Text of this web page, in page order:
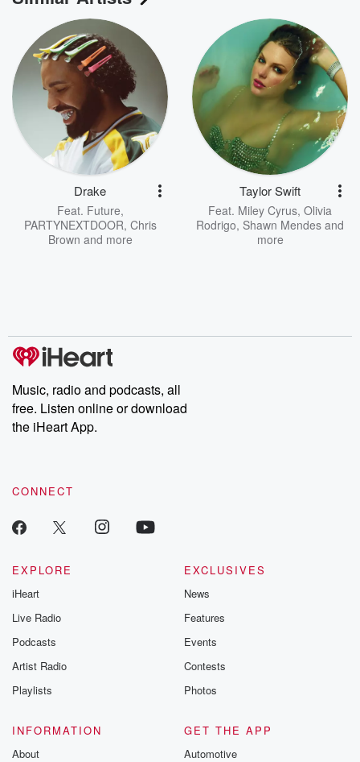
Drake
Feat. Future,
PARTYNEXTDOOR, Chris
Brown and more
Taylor Swift
Feat. Miley Cyrus, Olivia
Rodrigo, Shawn Mendes and
more
Music, radio and podcasts, all
free. Listen online or download
the iHeart App.
CONNECT
EXPLORE
iHeart
Live Radio
Podcasts
Artist Radio
Playlists
EXCLUSIVES
News
Features
Events
Contests
Photos
INFORMATION
About
GET THE APP
Automotive